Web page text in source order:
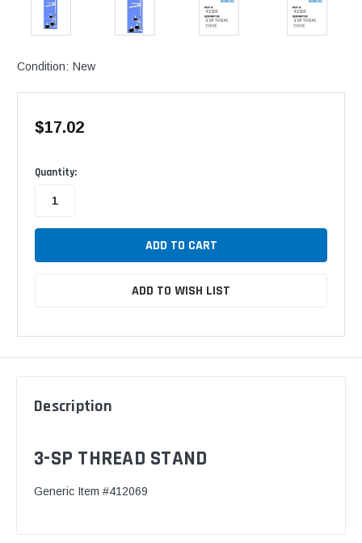
Condition: New
$17.02
Available
Quantity:
ADD TO WISH LIST
Description
3-SP THREAD STAND
Generic Item #412069